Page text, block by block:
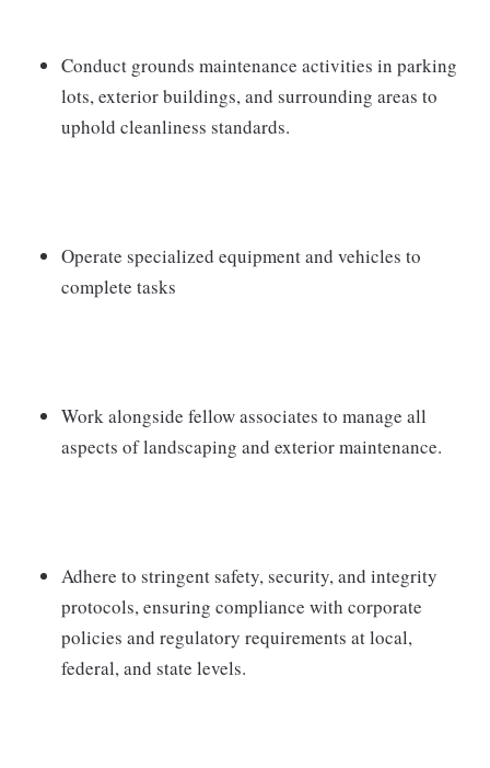
Conduct grounds maintenance activities in parking
lots, exterior buildings, and surrounding areas to
uphold cleanliness standards.
Operate specialized equipment and vehicles to
complete tasks
Work alongside fellow associates to manage all
aspects of landscaping and exterior maintenance.
Adhere to stringent safety, security, and integrity
protocols, ensuring compliance with corporate
policies and regulatory requirements at local,
federal, and state levels.